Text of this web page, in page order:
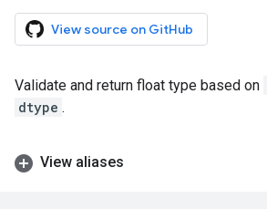
View source on GitHub
Validate and return float type based on
dtype .
View aliases